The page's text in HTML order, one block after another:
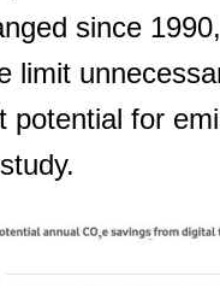
since
limit
potential for